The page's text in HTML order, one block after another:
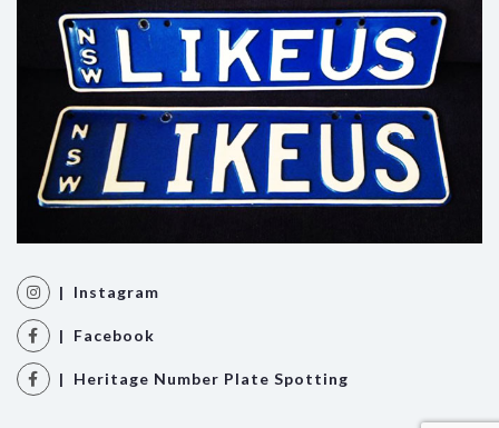
| Instagram
| Facebook
| Heritage Number Plate Spotting